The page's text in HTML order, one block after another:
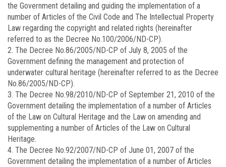
the Government detailing and guiding the implementation of a
number of Articles of the Civil Code and The Intellectual Property
Law regarding the copyright and related rights (hereinafter
referred to as the Decree No.100/2006/ND-CP).
2. The Decree No.86/2005/ND-CP of July 8, 2005 of the
Government defining the management and protection of
underwater cultural heritage (hereinafter referred to as the Decree
No.86/2005/ND-CP).
3. The Decree No.98/2010/ND-CP of September 21, 2010 of the
Government detailing the implementation of a number of Articles
of the Law on Cultural Heritage and the Law on amending and
supplementing a number of Articles of the Law on Cultural
Heritage.
4. The Decree No.92/2007/ND-CP of June 01, 2007 of the
Government detailing the implementation of a number of Articles